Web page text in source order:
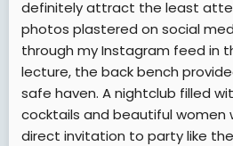
definitely attract the least
photos plastered on social
through my Instagram feed in
lecture, the back bench
safe haven. A nightclub filled
cocktails and beautiful women
direct invitation to party like